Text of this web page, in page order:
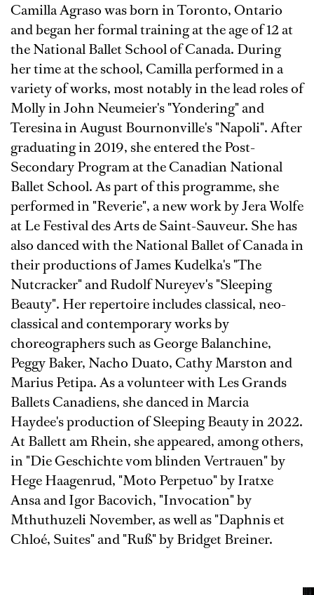
Camilla Agraso was born in Toronto, Ontario
and began her formal training at the age of 12 at
the National Ballet School of Canada. During
her time at the school, Camilla performed in a
variety of works, most notably in the lead roles of
Molly in John Neumeier's "Yondering" and
Teresina in August Bournonville's "Napoli". After
graduating in 2019, she entered the Post-
Secondary Program at the Canadian National
Ballet School. As part of this programme, she
performed in "Reverie", a new work by Jera Wolfe
at Le Festival des Arts de Saint-Sauveur. She has
also danced with the National Ballet of Canada in
their productions of James Kudelka's "The
Nutcracker" and Rudolf Nureyev's "Sleeping
Beauty". Her repertoire includes classical, neo-
classical and contemporary works by
choreographers such as George Balanchine,
Peggy Baker, Nacho Duato, Cathy Marston and
Marius Petipa. As a volunteer with Les Grands
Ballets Canadiens, she danced in Marcia
Haydee's production of Sleeping Beauty in 2022.
At Ballett am Rhein, she appeared, among others,
in"Die Geschichte vom blinden Vertrauen" by
Hege Haagenrud, "Moto Perpetuo" by Iratxe
Ansa and Igor Bacovich, "Invocation" by
Mthuthuzeli November, as well as"Daphnis et
Chloé, Suites" and"Ruß" by Bridget Breiner.